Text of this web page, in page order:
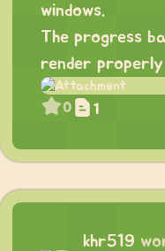
windows.
The progress
render properly
0 1
khr519